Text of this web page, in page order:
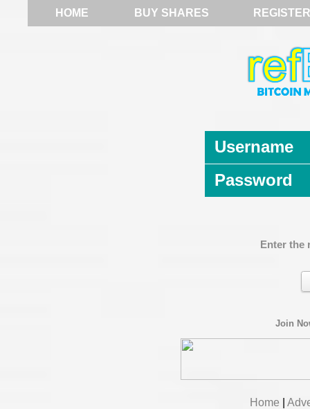
HOME BUY SHARES REGISTER
Username
Password
Enter the
Join
Home